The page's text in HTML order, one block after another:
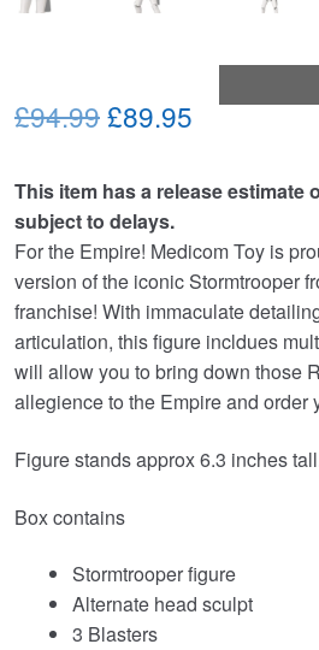
£94.99Original
was:
£94.99.
£89.95 Current
is:
£89.95.
This item has a release estimate
subject to delays.
For the Empire! Medicom Toy is
version of the iconic Stormtrooper
franchise! With immaculate
articulation, this figure incldues
will allow you to bring down those
allegience to the Empire and order
Figure stands approx 6.3 inches
Box contains
Stormtrooper figure
Alternate head sculpt
3 Blasters